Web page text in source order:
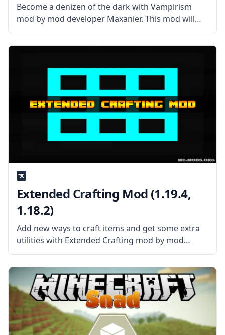
Become a denizen of the dark with Vampirism
mod by mod developer Maxanier. This mod will
turn your character into a blood-sucking vampire.
What is the Mod about? The mod has two main
Extended Crafting Mod (1.19.4,
1.18.2)
Add new ways to craft items and get some extra
utilities with Extended Crafting mod by mod
developer BlakeBr0. What is the Mod About?
Extended Crafting Mod is a fun content mod that
allows adding more